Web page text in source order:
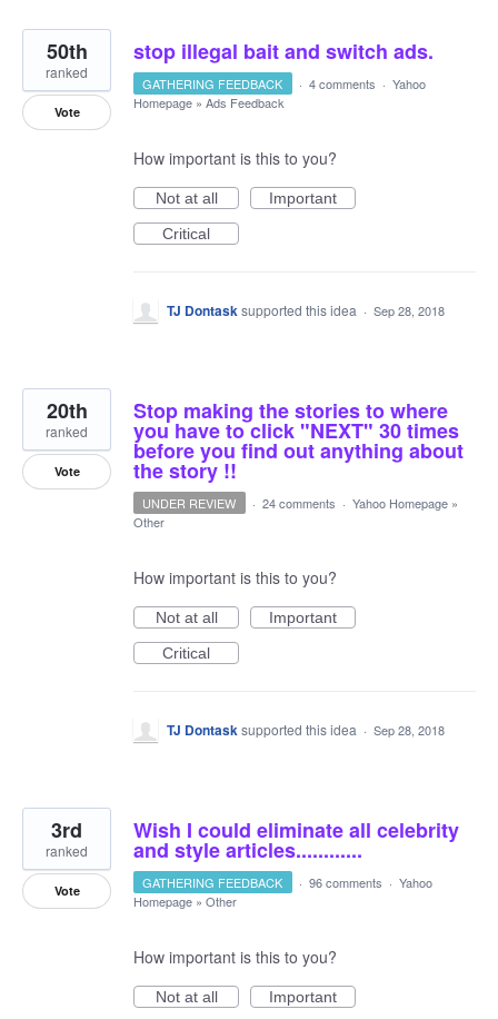
stop illegal bait and switch ads.
50th
ranked
Vote
GATHERING FEEDBACK · 4 comments · Yahoo
Homepage » Ads Feedback
How important is this to you?
Not at all
Important
Critical
TJ Dontasksupported this idea · Sep 28, 2018
Stop making the stories to where
you have to click "NEXT" 30 times
before you find out anything about
the story !!
20th
ranked
Vote
UNDER REVIEW · 24 comments · Yahoo Homepage »
Other
How important is this to you?
Not at all
Important
Critical
TJ Dontasksupported this idea · Sep 28, 2018
Wish I could eliminate all celebrity
and style articles............
3rd
ranked
Vote GATHERING FEEDBACK · 96 comments · Yahoo
Homepage » Other
How important is this to you?
Not at all
Important